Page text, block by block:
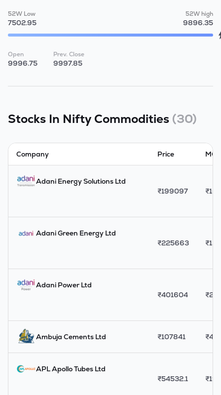
52W Low
7502.95
52W high
9896.35
Open
9996.75
Prev. Close
9997.85
Stocks In Nifty Commodities (30)
Company Price
Adani Energy Solutions Ltd
₹199097 ₹
Adani Green Energy Ltd
₹225663 ₹
Adani Power Ltd
₹401604 ₹
Ambuja Cements Ltd ₹107841 ₹
APL Apollo Tubes Ltd
₹54532.1 ₹